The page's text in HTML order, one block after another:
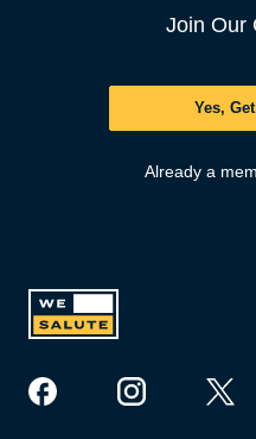
Join Our
Yes,
Already a